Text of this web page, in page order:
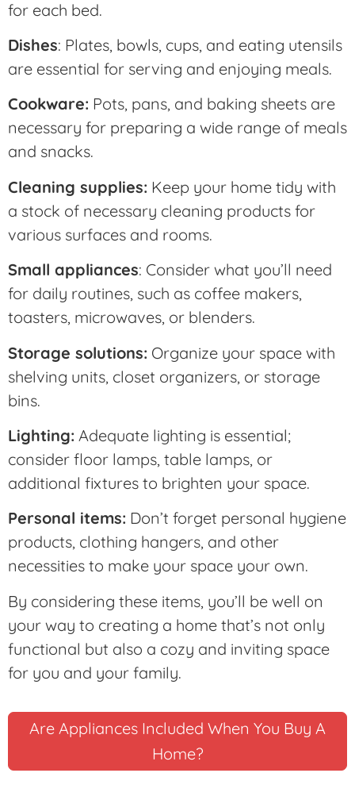
for each bed.
Dishes: Plates, bowls, cups, and eating utensils
are essential for serving and enjoying meals.
Cookware: Pots, pans, and baking sheets are
necessary for preparing a wide range of meals
and snacks.
Cleaning supplies: Keep your home tidy with
a stock of necessary cleaning products for
various surfaces and rooms.
Small appliances: Consider what you’ll need
for daily routines, such as coffee makers,
toasters, microwaves, or blenders.
Storage solutions: Organize your space with
shelving units, closet organizers, or storage
bins.
Lighting: Adequate lighting is essential;
consider floor lamps, table lamps, or
additional fixtures to brighten your space.
Personal items: Don’t forget personal hygiene
products, clothing hangers, and other
necessities to make your space your own.
By considering these items, you’ll be well on
your way to creating a home that’s not only
functional but also a cozy and inviting space
for you and your family.
Are Appliances Included When You Buy A
Home?